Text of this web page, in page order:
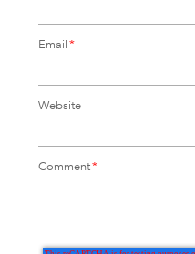
Email*
Website
Comment*